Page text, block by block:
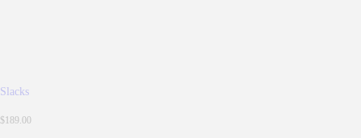
Slacks
$189.00